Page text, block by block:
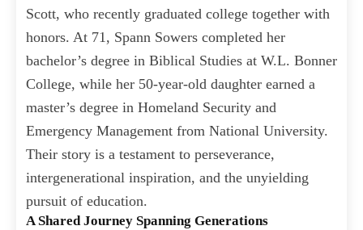
Scott, who recently graduated college together with
honors. At 71, Spann Sowers completed her
bachelor’s degree in Biblical Studies at W.L. Bonner
College, while her 50-year-old daughter earned a
master’s degree in Homeland Security and
Emergency Management from National University.
Their story is a testament to perseverance,
intergenerational inspiration, and the unyielding
pursuit of education.
A Shared Journey Spanning Generations